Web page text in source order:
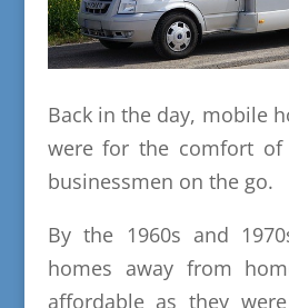
Back in the day, mobile
were for the comfort of
businessmen on the go.
By the 1960s and
homes away from
affordable as they